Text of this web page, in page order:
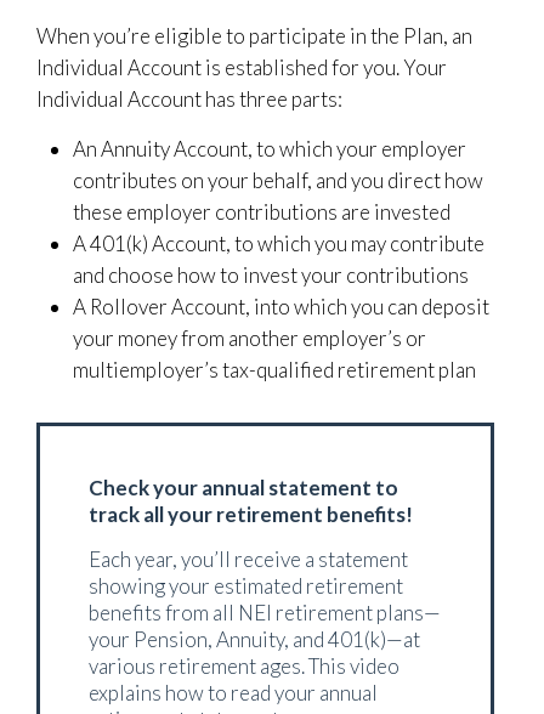
When you’re eligible to participate in the Plan, an
Individual Account is established for you. Your
Individual Account has three parts:
An Annuity Account, to which your employer
contributes on your behalf, and you direct how
these employer contributions are invested
A 401(k) Account, to which you may contribute
and choose how to invest your contributions
A Rollover Account, into which you can deposit
your money from another employer’s or
multiemployer’s tax-qualified retirement plan
Check your annual statement to
track all your retirement benefits!
Each year, you’ll receive a statement
showing your estimated retirement
benefits from all NEI retirement plans—
your Pension, Annuity, and 401(k)—at
various retirement ages. This video
explains how to read your annual